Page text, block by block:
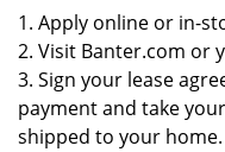
1. Apply online or in-
2. Visit Banter.com or
3. Sign your lease
payment and take
shipped to your home.